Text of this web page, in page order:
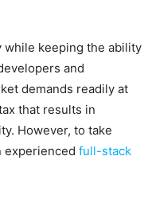
while keeping the ability
and
demands readily at
that results in
However, to take
experienced full-stack